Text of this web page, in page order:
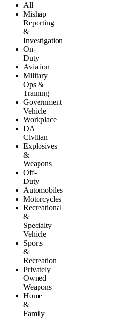
All
Mishap
Reporting
&
Investigation
On-
Duty
Aviation
Military
Ops &
Training
Government
Vehicle
Workplace
DA
Civilian
Explosives
&
Weapons
Off-
Duty
Automobiles
Motorcycles
Recreational
&
Specialty
Vehicle
Sports
&
Recreation
Privately
Owned
Weapons
Home
&
Family